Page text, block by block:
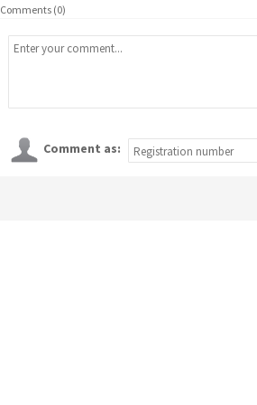
Comments (0)
Comment as: